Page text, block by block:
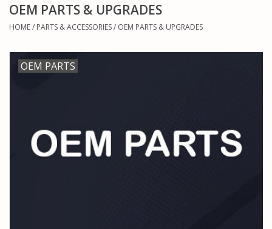
HELICOPTERS
WATERCRAFTS
GENERAL HOBBIES
OEM PARTS & UPGRADES
HOME/ PARTS & ACCESSORIES/ OEM PARTS & UPGRADES
OEM PARTS